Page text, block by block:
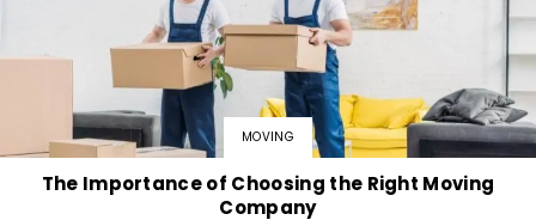
MOVING
The Importance of Choosing the Right Moving
Company